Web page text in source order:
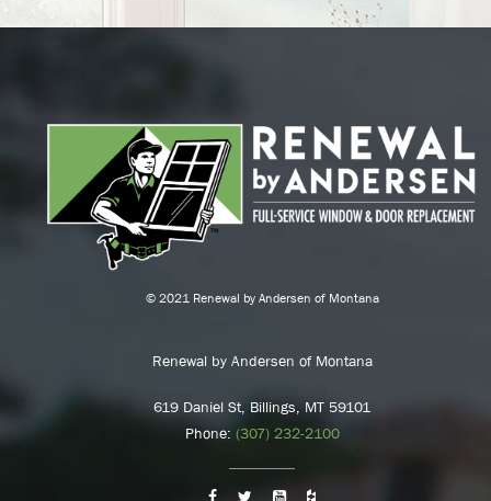
© 2021 Renewal by Andersen of Montana
Renewal by Andersen of Montana
619 Daniel St, Billings, MT 59101
Phone: (307) 232-2100